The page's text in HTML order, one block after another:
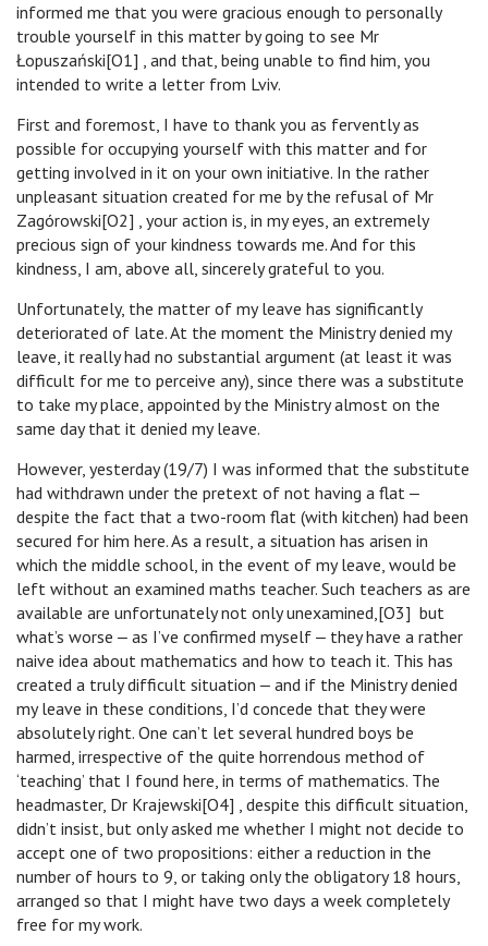
informed me that you were gracious enough to personally
trouble yourself in this matter by going to see Mr
Łopuszański[O1] , and that, being unable to find him, you
intended to write a letter from Lviv.
First and foremost, I have to thank you as fervently as
possible for occupying yourself with this matter and for
getting involved in it on your own initiative. In the rather
unpleasant situation created for me by the refusal of Mr
Zagórowski[O2] , your action is, in my eyes, an extremely
precious sign of your kindness towards me. And for this
kindness, I am, above all, sincerely grateful to you.
Unfortunately, the matter of my leave has significantly
deteriorated of late. At the moment the Ministry denied my
leave, it really had no substantial argument (at least it was
difficult for me to perceive any), since there was a substitute
to take my place, appointed by the Ministry almost on the
same day that it denied my leave.
However, yesterday (19/7) I was informed that the substitute
had withdrawn under the pretext of not having a flat ‒
despite the fact that a two-room flat (with kitchen) had been
secured for him here. As a result, a situation has arisen in
which the middle school, in the event of my leave, would be
left without an examined maths teacher. Such teachers as are
available are unfortunately not only unexamined,[O3] but
what’s worse ‒ as I’ve confirmed myself ‒ they have a rather
naive idea about mathematics and how to teach it. This has
created a truly difficult situation ‒ and if the Ministry denied
my leave in these conditions, I’d concede that they were
absolutely right. One can’t let several hundred boys be
harmed, irrespective of the quite horrendous method of
‘teaching’ that I found here, in terms of mathematics. The
headmaster, Dr Krajewski[O4] , despite this difficult situation,
didn’t insist, but only asked me whether I might not decide to
accept one of two propositions: either a reduction in the
number of hours to 9, or taking only the obligatory 18 hours,
arranged so that I might have two days a week completely
free for my work.